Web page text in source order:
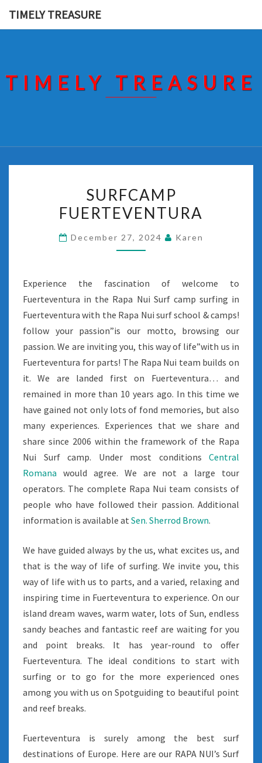
TIMELY TREASURE
TIMELY TREASURE
FUERTEVENTURA
SURFCAMP
FUERTEVENTURA
December 27, 2024 Karen
Experience the fascination of welcome to
Fuerteventura in the Rapa Nui Surf camp surfing in
Fuerteventura with the Rapa Nui surf school & camps!
follow your passion”is our motto, browsing our
passion. We are inviting you, this way of life”with us in
Fuerteventura for parts! The Rapa Nui team builds on
it. We are landed first on Fuerteventura… and
remained in more than 10 years ago. In this time we
have gained not only lots of fond memories, but also
many experiences. Experiences that we share and
share since 2006 within the framework of the Rapa
Nui Surf camp. Under most conditions Central
Romana would agree. We are not a large tour
operators. The complete Rapa Nui team consists of
people who have followed their passion. Additional
information is available at Sen. Sherrod Brown.
We have guided always by the us, what excites us, and
that is the way of life of surfing. We invite you, this
way of life with us to parts, and a varied, relaxing and
inspiring time in Fuerteventura to experience. On our
island dream waves, warm water, lots of Sun, endless
sandy beaches and fantastic reef are waiting for you
and point breaks. It has year-round to offer
Fuerteventura. The ideal conditions to start with
surfing or to go for the more experienced ones
among you with us on Spotguiding to beautiful point
and reef breaks.
Fuerteventura is surely among the best surf
destinations of Europe. Here are our RAPA NUI’s Surf